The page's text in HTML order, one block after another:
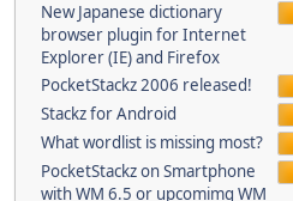
New Japanese dictionary
browser plugin for Internet
Explorer (IE) and Firefox
PocketStackz 2006 released!
Stackz for Android
What wordlist is missing most?
PocketStackz on Smartphone
with WM 6.5 or upcomimg WM